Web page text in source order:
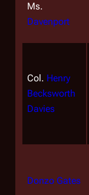
Ms.
Davenport
Col. Henry
Becksworth
Davies
Donzo Gates